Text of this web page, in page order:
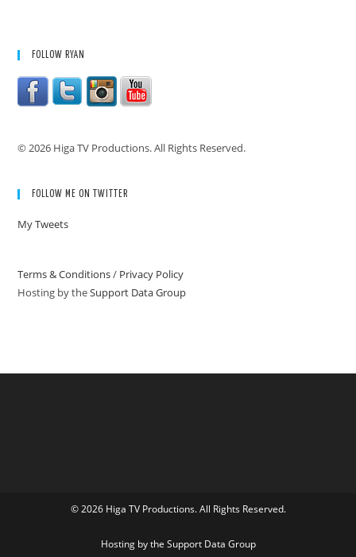
FOLLOW RYAN
© 2026 Higa TV Productions. All Rights Reserved.
FOLLOW ME ON TWITTER
My Tweets
Terms & Conditions/ Privacy Policy
Hosting by theSupport Data Group
© 2026 Higa TV Productions. All Rights Reserved.
Hosting by the Support Data Group